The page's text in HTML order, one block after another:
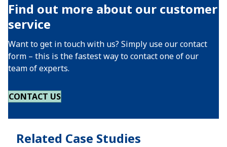
Find out more about our customer
service
Want to get in touch with us? Simply use our contact
form – this is the fastest way to contact one of our
team of experts.
CONTACT US
Related Case Studies